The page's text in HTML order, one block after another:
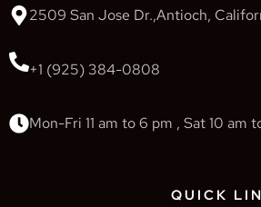
2509 San Jose Dr.,Antioch,
+1 (925) 384-0808
Mon-Fri 11 am to 6 pm , Sat 10 am
QUICK